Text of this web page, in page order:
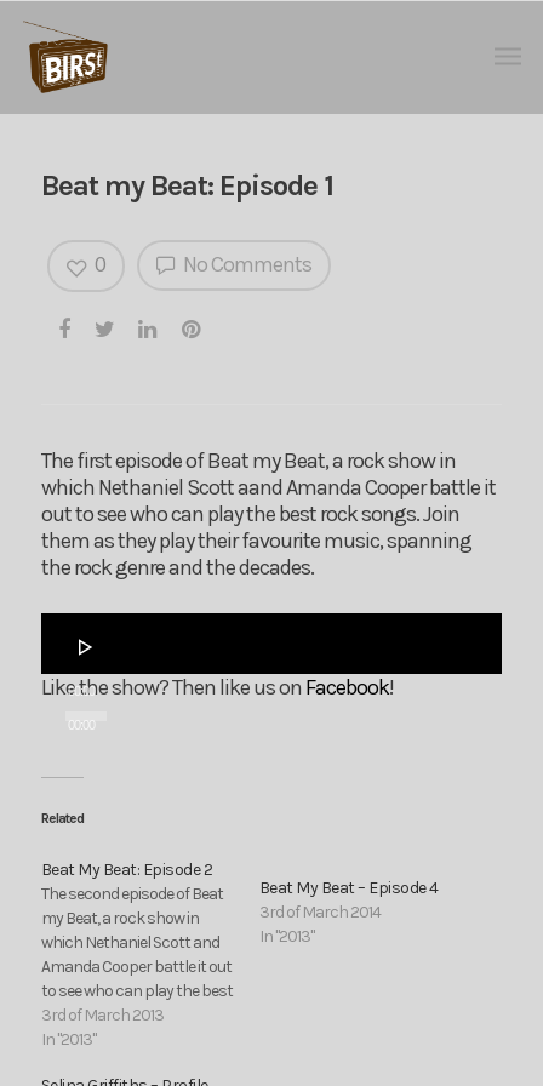
Beat my Beat: Episode 1
No Comments
0
The first episode of Beat my Beat, a rock show in
which Nethaniel Scott aand Amanda Cooper battle it
out to see who can play the best rock songs. Join
them as they play their favourite music, spanning
the rock genre and the decades.
Player
00:00
00:00
Like the show? Then like us on Facebook!
Related
Beat My Beat: Episode 2
The second episode of Beat
my Beat, a rock show in
which Nethaniel Scott and
Amanda Cooper battle it out
to see who can play the best
rock songs. Join them as
they play their favourite
3rd of March 2013
In "2013"
Beat My Beat – Episode 4
3rd of March 2014
In "2013"